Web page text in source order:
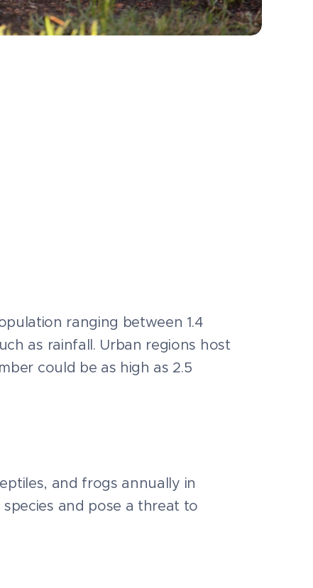
ranging between 1.4
as rainfall. Urban regions host
could be as high as 2.5
and frogs annually in
and pose a threat to